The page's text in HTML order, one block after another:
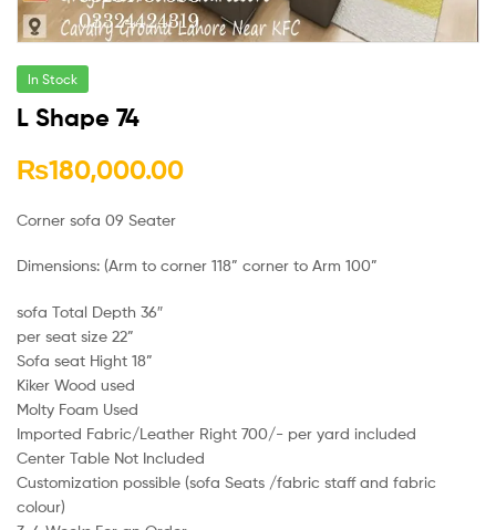
In Stock
L Shape 74
₨180,000.00
Corner sofa 09 Seater
Dimensions: (Arm to corner 118” corner to Arm 100”
sofa Total Depth 36″
per seat size 22”
Sofa seat Hight 18”
Kiker Wood used
Molty Foam Used
Imported Fabric/Leather Right 700/- per yard included
Center Table Not Included
Customization possible (sofa Seats /fabric staff and fabric
colour)